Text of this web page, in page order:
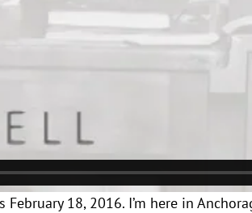
February 18, 2016. I’m here in